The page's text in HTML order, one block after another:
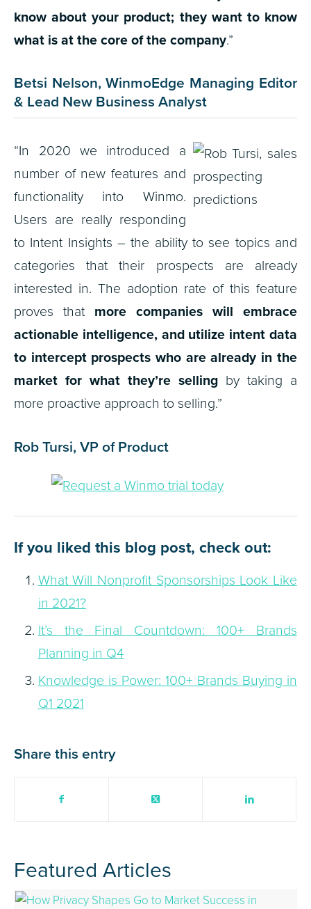
know about your product; they want to know
what is at the core of the company.”
Betsi Nelson, WinmoEdge Managing Editor
& Lead New Business Analyst
“In 2020 we introduced a
number of new features and
functionality into Winmo.
Users are really responding
to Intent Insights – the ability to see topics and
categories that their prospects are already
interested in. The adoption rate of this feature
proves that more companies will embrace
actionable intelligence, and utilize intent data
to intercept prospects who are already in the
market for what they’re sellingby taking a
more proactive approach to selling.”
Rob Tursi, VP of Product
If you liked this blog post, check out:
What Will Nonprofit Sponsorships Look Like
in 2021?
It’s the Final Countdown: 100+ Brands
Planning in Q4
Knowledge is Power: 100+ Brands Buying in
Q1 2021
Share this entry
Featured Articles